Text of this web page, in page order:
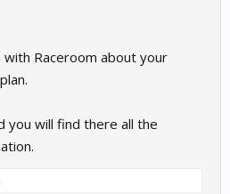
with Raceroom about your
you will find there all the